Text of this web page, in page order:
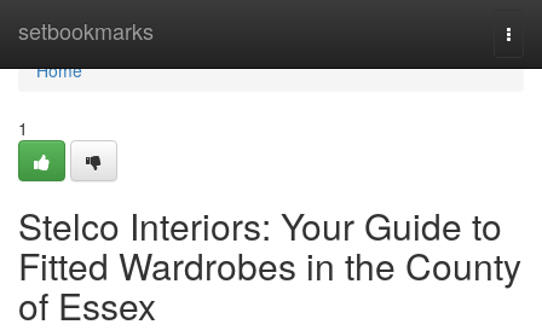
setbookmarks
Home
Home
1
Stelco Interiors: Your Guide to
Fitted Wardrobes in the County
of Essex